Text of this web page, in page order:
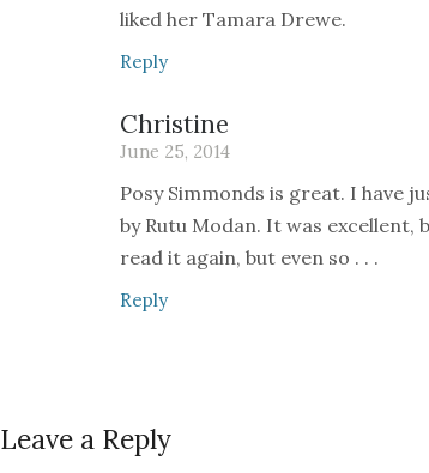
liked her Tamara Drewe.
Reply
Christine
June 25, 2014
Posy Simmonds is great. I have
by Rutu Modan. It was excellent,
read it again, but even so . . .
Reply
Leave a Reply